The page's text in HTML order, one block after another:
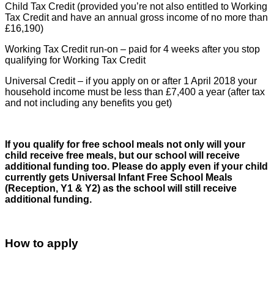
Child Tax Credit (provided you’re not also entitled to Working
Tax Credit and have an annual gross income of no more than
£16,190)
Working Tax Credit run-on – paid for 4 weeks after you stop
qualifying for Working Tax Credit
Universal Credit – if you apply on or after 1 April 2018 your
household income must be less than £7,400 a year (after tax
and not including any benefits you get)
If you qualify for free school meals not only will your
child receive free meals, but our school will receive
additional funding too. Please do apply even if your child
currently gets Universal Infant Free School Meals
(Reception, Y1 & Y2) as the school will still receive
additional funding.
How to apply